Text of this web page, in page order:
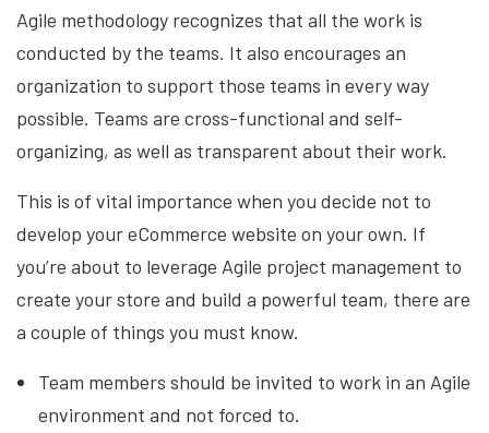
Agile methodology recognizes that all the work is
conducted by the teams. It also encourages an
organization to support those teams in every way
possible. Teams are cross-functional and self-
organizing, as well as transparent about their work.
This is of vital importance when you decide not to
develop your eCommerce website on your own. If
you’re about to leverage Agile project management to
create your store and build a powerful team, there are
a couple of things you must know.
Team members should be invited to work in an Agile
environment and not forced to.